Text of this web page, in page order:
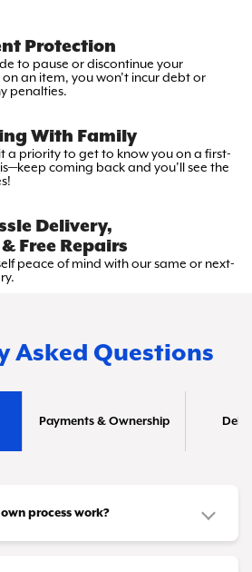
Protection
to pause or discontinue your
an item, you won’t incur debt or
penalties.
With Family
a priority to get to know you on a first-
coming back and you’ll see the
Delivery,
Free Repairs
peace of mind withour same or next-
Asked Questions
Payments & Ownership
process work?